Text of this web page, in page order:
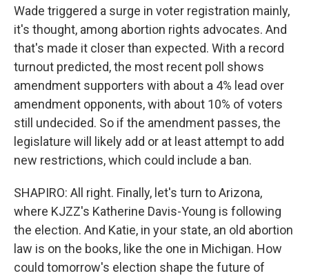
Wade triggered a surge in voter registration mainly,
it's thought, among abortion rights advocates. And
that's made it closer than expected. With a record
turnout predicted, the most recent poll shows
amendment supporters with about a 4% lead over
amendment opponents, with about 10% of voters
still undecided. So if the amendment passes, the
legislature will likely add or at least attempt to add
new restrictions, which could include a ban.
SHAPIRO: All right. Finally, let's turn to Arizona,
where KJZZ's Katherine Davis-Young is following
the election. And Katie, in your state, an old abortion
law is on the books, like the one in Michigan. How
could tomorrow's election shape the future of